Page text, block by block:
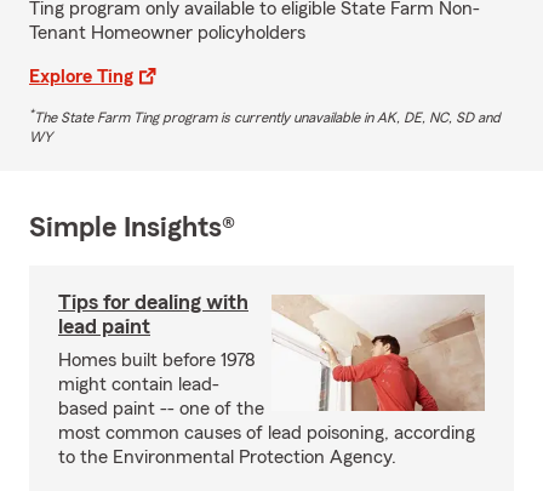
Ting program only available to eligible State Farm Non-
Tenant Homeowner policyholders
Explore Ting
*The State Farm Ting program is currently unavailable in AK, DE, NC, SD and
WY
Simple Insights®
Tips for dealing with
lead paint
Homes built before 1978
might contain lead-
based paint -- one of the
most common causes of lead poisoning, according
to the Environmental Protection Agency.